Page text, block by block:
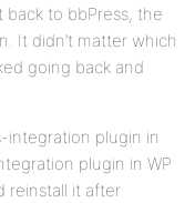
to bbPress, the
It didn’t matter which
going back and
integration plugin in
plugin in WP
reinstall it after